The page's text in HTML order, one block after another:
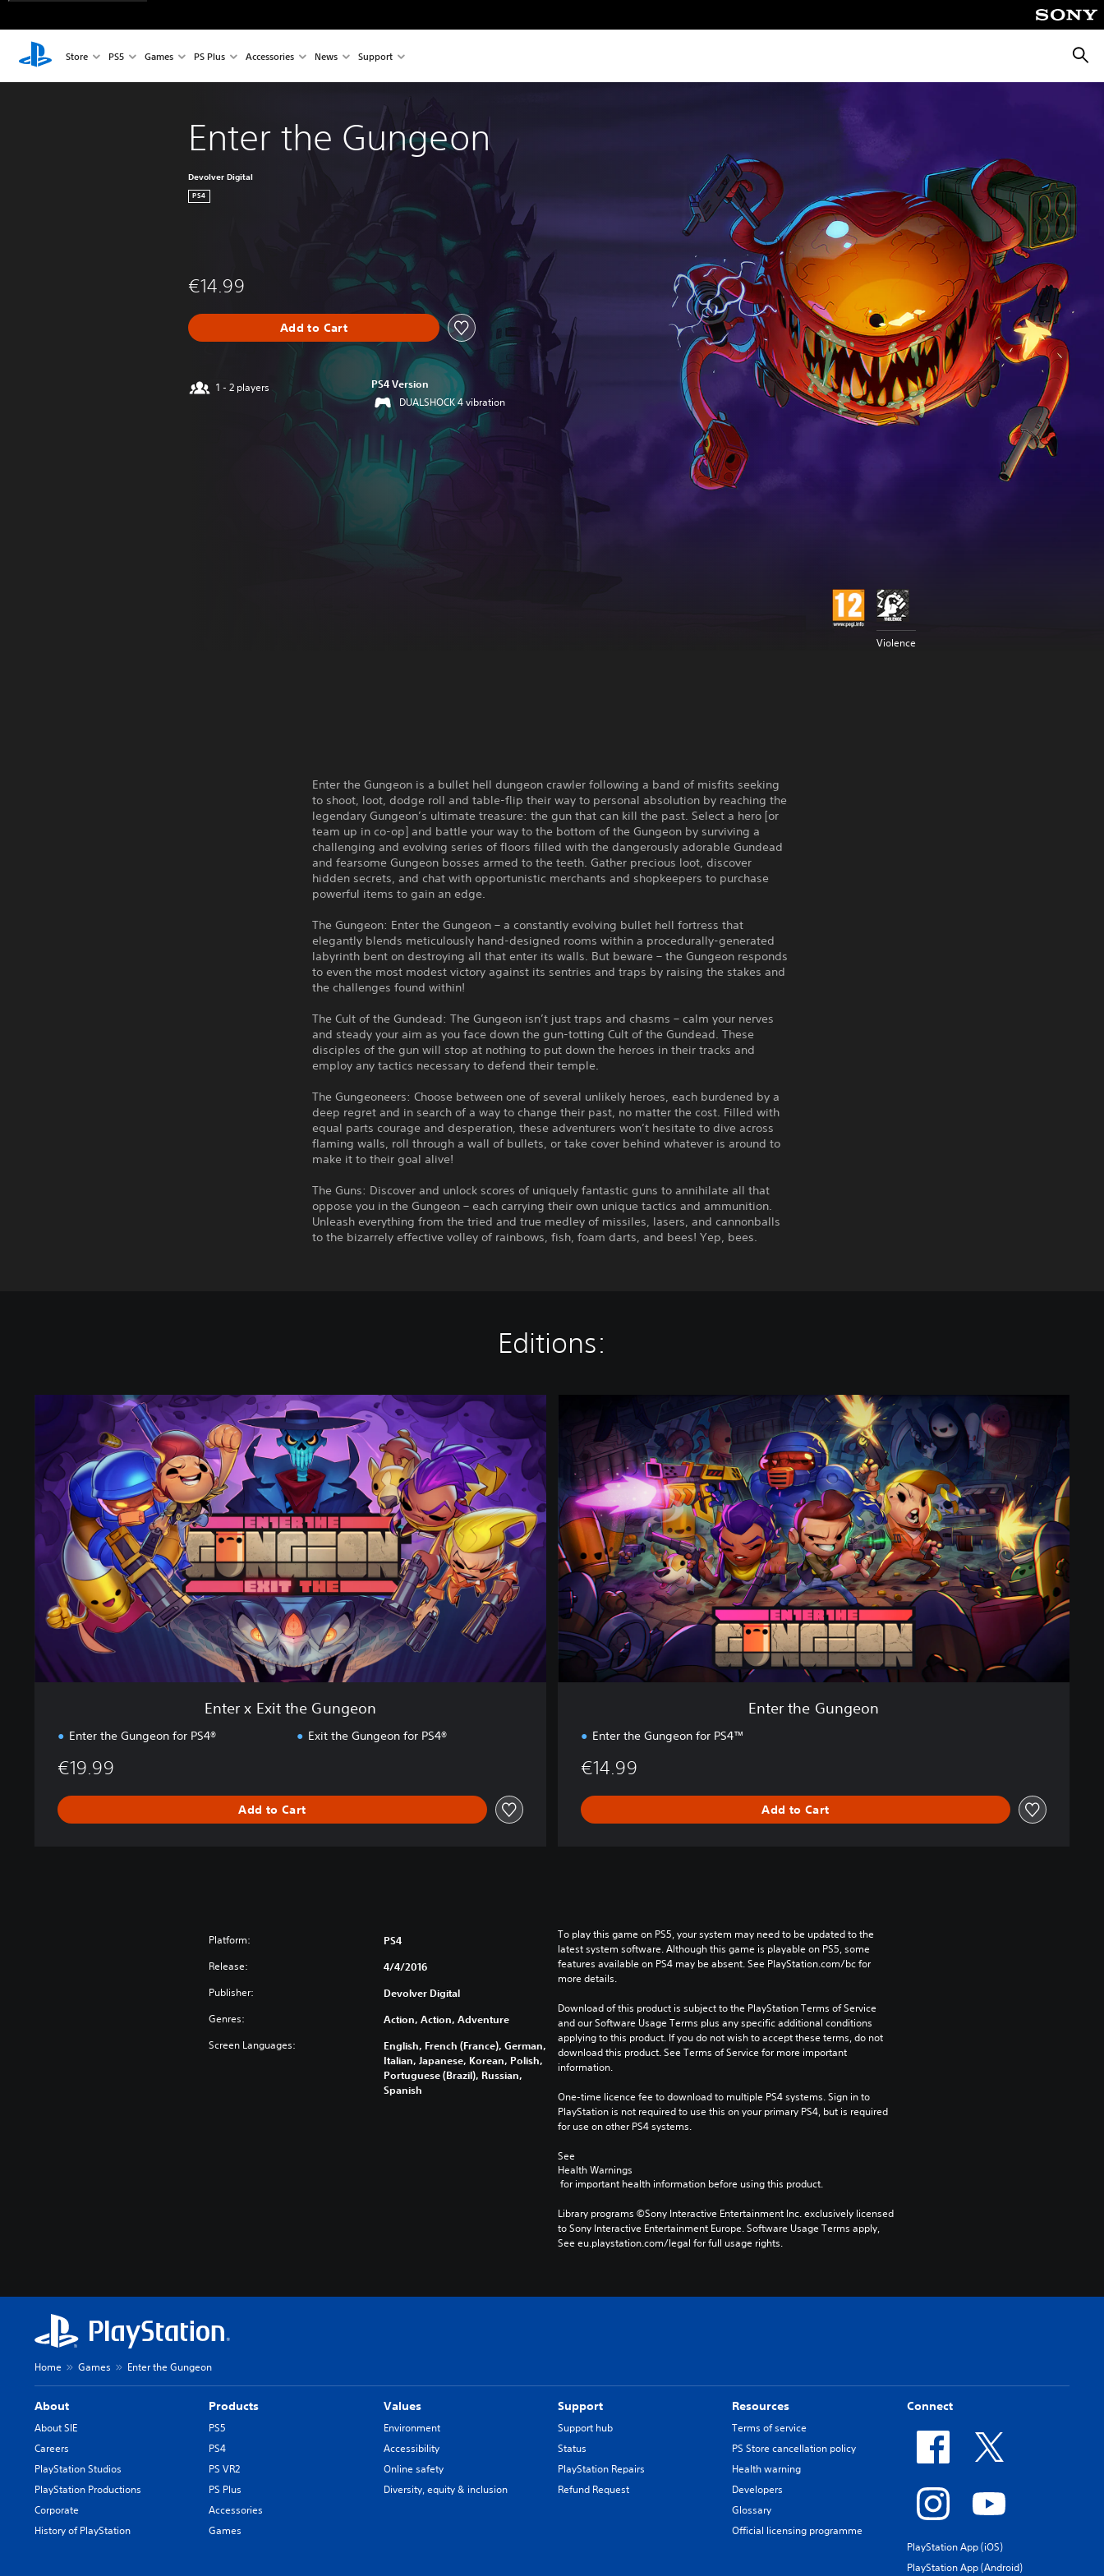
Store PS5 Games PS Plus Accessories News Support
Enter the Gungeon
Devolver Digital
PS4
€14.99
Add to Cart
1 - 2 players PS4 Version
DUALSHOCK 4 vibration
Violence
Enter the Gungeon is a bullet hell dungeon crawler following a band of misfits seeking
to shoot, loot, dodge roll and table-flip their way to personal absolution by reaching the
legendary Gungeon’s ultimate treasure: the gun that can kill the past. Select a hero [or
team up in co-op] and battle your way to the bottom of the Gungeon by surviving a
challenging and evolving series of floors filled with the dangerously adorable Gundead
and fearsome Gungeon bosses armed to the teeth. Gather precious loot, discover
hidden secrets, and chat with opportunistic merchants and shopkeepers to purchase
powerful items to gain an edge.
The Gungeon: Enter the Gungeon – a constantly evolving bullet hell fortress that
elegantly blends meticulously hand-designed rooms within a procedurally-generated
labyrinth bent on destroying all that enter its walls. But beware – the Gungeon responds
to even the most modest victory against its sentries and traps by raising the stakes and
the challenges found within!
The Cult of the Gundead: The Gungeon isn’t just traps and chasms – calm your nerves
and steady your aim as you face down the gun-totting Cult of the Gundead. These
disciples of the gun will stop at nothing to put down the heroes in their tracks and
employ any tactics necessary to defend their temple.
The Gungeoneers: Choose between one of several unlikely heroes, each burdened by a
deep regret and in search of a way to change their past, no matter the cost. Filled with
equal parts courage and desperation, these adventurers won’t hesitate to dive across
flaming walls, roll through a wall of bullets, or take cover behind whatever is around to
make it to their goal alive!
The Guns: Discover and unlock scores of uniquely fantastic guns to annihilate all that
oppose you in the Gungeon – each carrying their own unique tactics and ammunition.
Unleash everything from the tried and true medley of missiles, lasers, and cannonballs
to the bizarrely effective volley of rainbows, fish, foam darts, and bees! Yep, bees.
Editions:
i
u
n
g
Enter x Exit the Gungeon
Enter the Gungeon for PS4® Exit the Gungeon for PS4®
€19.99
Add to Cart
t
h
e
G
u
n
g
e
n
Enter the Gungeon
Enter the Gungeon for PS4™
€14.99
Add to Cart
Platform: PS4
Release: 4/4/2016
Publisher: Devolver Digital
Genres: Action, Action, Adventure
Screen Languages:
English, French (France), German,
Italian, Japanese, Korean, Polish,
Portuguese (Brazil), Russian,
Spanish
To play this game on PS5, your system may need to be updated to the
latest system software. Although this game is playable on PS5, some
features available on PS4 may be absent. See PlayStation.com/bc for
more details.
Download of this product is subject to the PlayStation Terms of Service
and our Software Usage Terms plus any specific additional conditions
applying to this product. If you do not wish to accept these terms, do not
download this product. See Terms of Service for more important
information.
One-time licence fee to download to multiple PS4 systems. Sign in to
PlayStation is not required to use this on your primary PS4, but is required
for use on other PS4 systems.
See
Health Warnings
for important health information before using this product.
Library programs ©Sony Interactive Entertainment Inc. exclusively licensed
to Sony Interactive Entertainment Europe. Software Usage Terms apply,
See eu.playstation.com/legal for full usage rights.
Home Games Enter the Gungeon
About
About SIE
Careers
PlayStation Studios
PlayStation Productions
Corporate
History of PlayStation
Products
PS5
PS4
PS VR2
PS Plus
Accessories
Games
Values
Environment
Accessibility
Online safety
Diversity, equity & inclusion
Support
Support hub
Status
PlayStation Repairs
Refund Request
Resources
Terms of service
PS Store cancellation policy
Health warning
Developers
Glossary
Official licensing programme
Connect
PlayStation App (iOS)
PlayStation App (Android)